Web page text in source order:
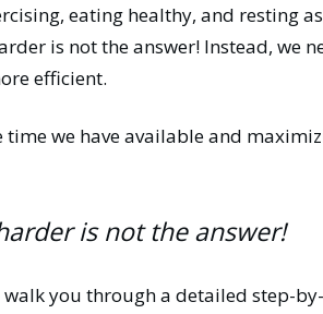
eating healthy, and resting
is not the answer! Instead, we
efficient.
we have available and
is not the answer!
you through a detailed step-